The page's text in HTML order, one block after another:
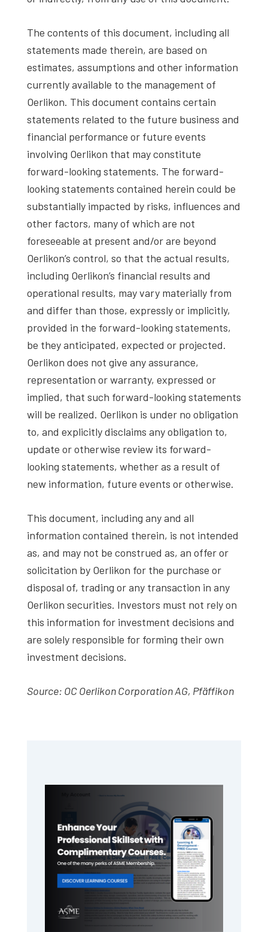
The contents of this document, including all
statements made therein, are based on
estimates, assumptions and other information
currently available to the management of
Oerlikon. This document contains certain
statements related to the future business and
financial performance or future events
involving Oerlikon that may constitute
forward-looking statements. The forward-
looking statements contained herein could be
substantially impacted by risks, influences and
other factors, many of which are not
foreseeable at present and/or are beyond
Oerlikon’s control, so that the actual results,
including Oerlikon’s financial results and
operational results, may vary materially from
and differ than those, expressly or implicitly,
provided in the forward-looking statements,
be they anticipated, expected or projected.
Oerlikon does not give any assurance,
representation or warranty, expressed or
implied, that such forward-looking statements
will be realized. Oerlikon is under no obligation
to, and explicitly disclaims any obligation to,
update or otherwise review its forward-
looking statements, whether as a result of
new information, future events or otherwise.
This document, including any and all
information contained therein, is not intended
as, and may not be construed as, an offer or
solicitation by Oerlikon for the purchase or
disposal of, trading or any transaction in any
Oerlikon securities. Investors must not rely on
this information for investment decisions and
are solely responsible for forming their own
investment decisions.
Source: OC Oerlikon Corporation AG, Pfäffikon
Sidebar